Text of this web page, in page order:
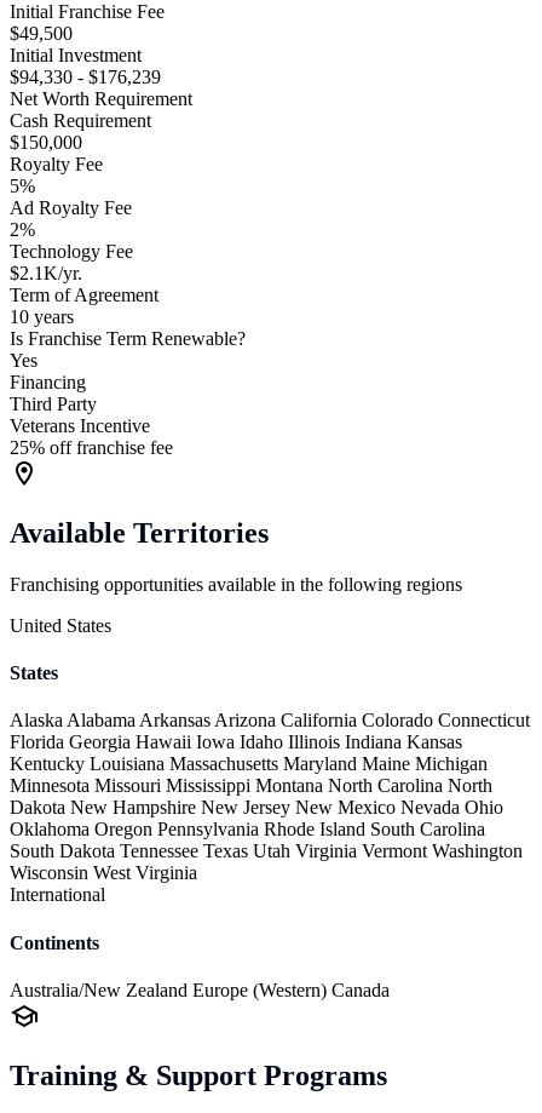
Initial Franchise Fee
$49,500
Initial Investment
$94,330 - $176,239
Net Worth Requirement
Cash Requirement
$150,000
Royalty Fee
5%
Ad Royalty Fee
2%
Technology Fee
$2.1K/yr.
Term of Agreement
10 years
Is Franchise Term Renewable?
Yes
Financing
Third Party
Veterans Incentive
25% off franchise fee
Available Territories
Franchising opportunities available in the following regions
United States
States
AlaskaAlabamaArkansasArizona California Colorado Connecticut
Florida Georgia Hawaii Iowa Idaho Illinois Indiana Kansas
Kentucky Louisiana Massachusetts Maryland Maine Michigan
Minnesota Missouri Mississippi Montana North Carolina North
Dakota New Hampshire New Jersey New Mexico Nevada Ohio
Oklahoma Oregon Pennsylvania Rhode Island South Carolina
South Dakota Tennessee Texas Utah Virginia VermontWashington
Wisconsin West Virginia
International
Continents
Australia/New Zealand Europe (Western) Canada
Training & Support Programs